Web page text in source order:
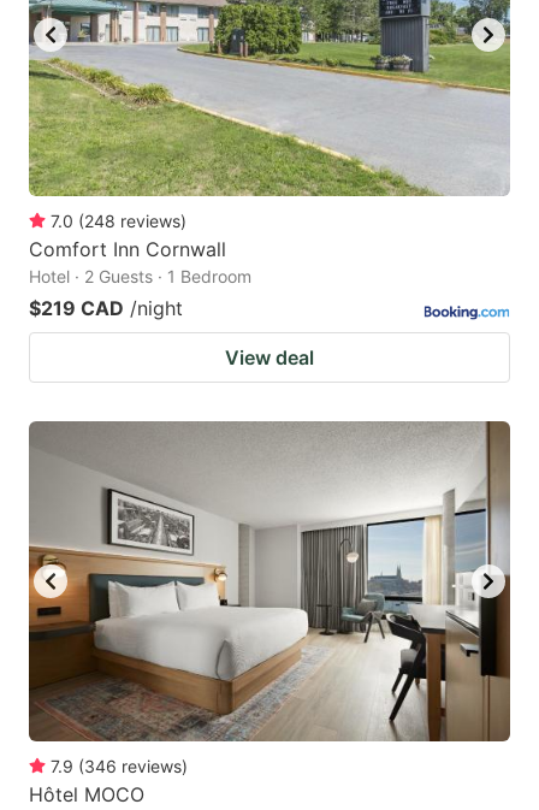
7.0 (248 reviews)
Comfort Inn Cornwall
Hotel · 2 Guests · 1 Bedroom
$219 CAD /night
View deal
7.9 (346 reviews)
Hôtel MOCO